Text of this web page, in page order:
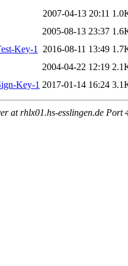
2007-04-13 20:11
2005-08-13 23:37
Key-1
2016-08-11 13:49
2004-04-22 12:19
Key-1 2017-01-14 16:24
at rhlx01.hs-esslingen.de Port